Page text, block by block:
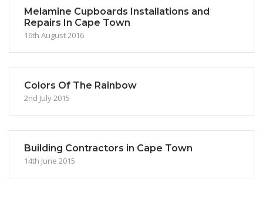
Melamine Cupboards Installations and
Repairs In Cape Town
16th August 2016
Colors Of The Rainbow
2nd July 2015
Building Contractors in Cape Town
14th June 2015